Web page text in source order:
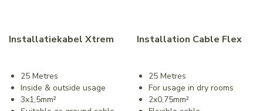
Installatiekabel Xtrem
25 Metres
Inside & outside usage
3x1,5mm²
Installation Cable Flex
25 Metres
For usage in dry rooms
2x0,75mm²